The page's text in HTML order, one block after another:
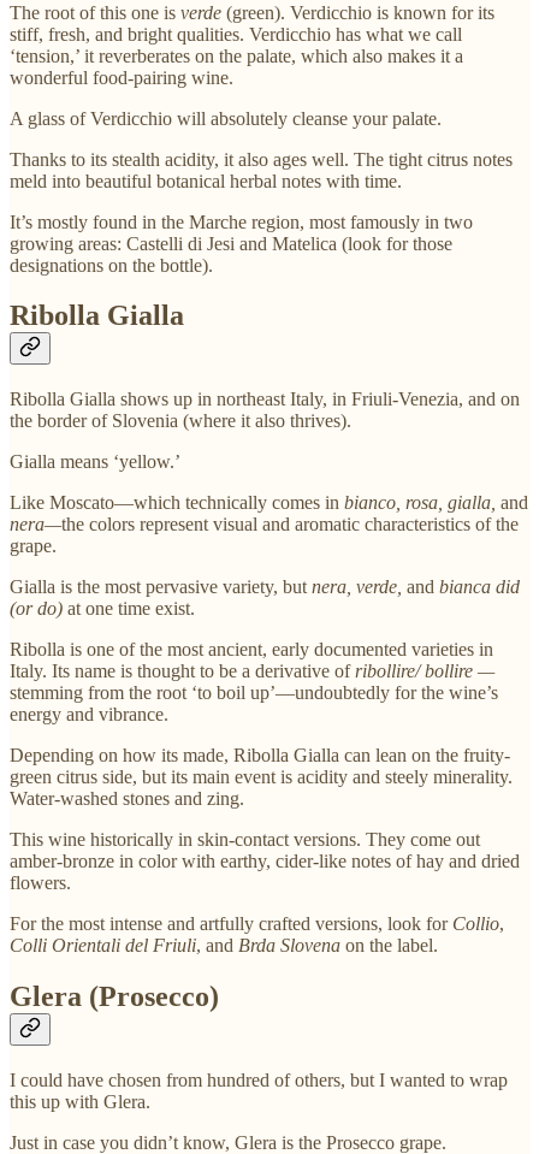
The root of this one is verde (green). Verdicchio is known for its
stiff, fresh, and bright qualities. Verdicchio has what we call
‘tension,’ it reverberates on the palate, which also makes it a
wonderful food-pairing wine.
A glass of Verdicchio will absolutely cleanse your palate.
Thanks to its stealth acidity, it also ages well. The tight citrus notes
meld into beautiful botanical herbal notes with time.
It’s mostly found in the Marche region, most famously in two
growing areas: Castelli di Jesi and Matelica (look for those
designations on the bottle).
Ribolla Gialla
Ribolla Gialla shows up in northeast Italy, in Friuli-Venezia, and on
the border of Slovenia (where it also thrives).
Gialla means ‘yellow.’
Like Moscato—which technically comes in bianco, rosa, gialla, and
nera—the colors represent visual and aromatic characteristics of the
grape.
Gialla is the most pervasive variety, but nera, verde, and bianca did
(or do) at one time exist.
Ribolla is one of the most ancient, early documented varieties in
Italy. Its name is thought to be a derivative of ribollire/ bollire —
stemming from the root ‘to boil up’—undoubtedly for the wine’s
energy and vibrance.
Depending on how its made, Ribolla Gialla can lean on the fruity-
green citrus side, but its main event is acidity and steely minerality.
Water-washed stones and zing.
This wine historically in skin-contact versions. They come out
amber-bronze in color with earthy, cider-like notes of hay and dried
flowers.
For the most intense and artfully crafted versions, look for Collio,
Colli Orientali del Friuli, and Brda Slovena on the label.
Glera (Prosecco)
I could have chosen from hundred of others, but I wanted to wrap
this up with Glera.
Just in case you didn’t know, Glera is the Prosecco grape.